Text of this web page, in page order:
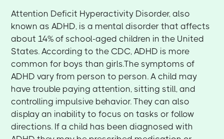
Attention Deficit Hyperactivity Disorder, also
known as ADHD, is a mental disorder that affects
about 14% of school-aged children in the United
States. According to the CDC, ADHD is more
common for boys than girls.The symptoms of
ADHD vary from person to person. A child may
have trouble paying attention, sitting still, and
controlling impulsive behavior. They can also
display an inability to focus on tasks or follow
directions. If a child has been diagnosed with